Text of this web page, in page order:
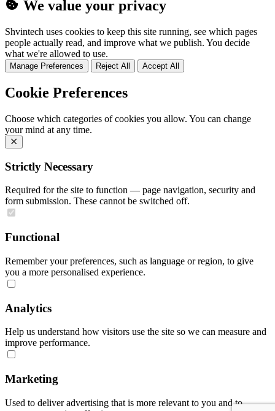
We value your privacy
Shvintech uses cookies to keep this site running, see which pages
people actually read, and improve what we publish. You decide
what we're allowed to use.
Manage Preferences Reject All Accept All
Cookie Preferences
Choose which categories of cookies you allow. You can change
your mind at any time.
Strictly Necessary
Required for the site to function — page navigation, security and
form submission. These cannot be switched off.
Functional
Remember your preferences, such as language or region, to give
you a more personalised experience.
Analytics
Help us understand how visitors use the site so we can measure and
improve performance.
Marketing
Used to deliver advertising that is more relevant to you and to